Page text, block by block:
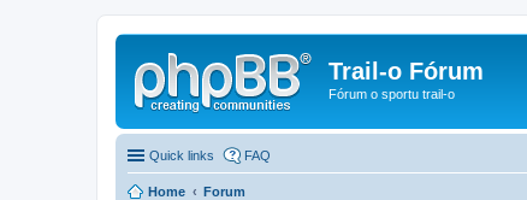
Trail-o Fórum
Fórum o sportu trail-o
Quick links FAQ
Home Forum